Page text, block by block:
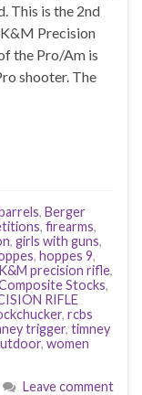
This is the 2nd
Precision
the Pro/Am is
shooter. The
, Berger
, firearms,
, girls with guns,
, hoppes 9,
K&M precision rifle,
Stocks,
RIFLE
, rcbs
trigger, timney
, women
Leave comment